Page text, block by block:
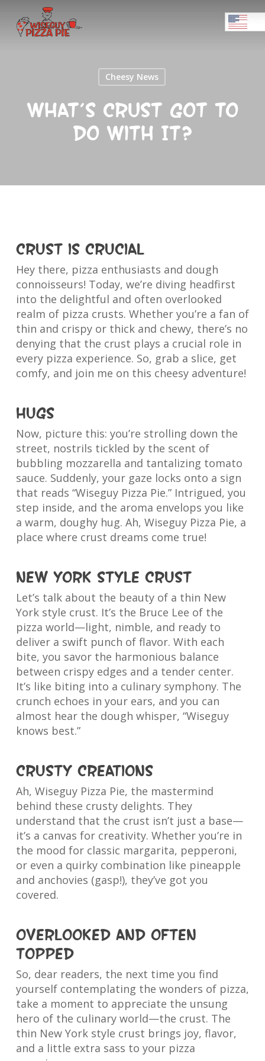
main
Menu
Cheesy News
What’s Crust Got To
Do With It?
Crust is Crucial
Hey there, pizza enthusiasts and dough
connoisseurs! Today, we’re diving headfirst
into the delightful and often overlooked
realm of pizza crusts. Whether you’re a fan of
thin and crispy or thick and chewy, there’s no
denying that the crust plays a crucial role in
every pizza experience. So, grab a slice, get
comfy, and join me on this cheesy adventure!
Hugs
Now, picture this: you’re strolling down the
street, nostrils tickled by the scent of
bubbling mozzarella and tantalizing tomato
sauce. Suddenly, your gaze locks onto a sign
that reads “Wiseguy Pizza Pie.” Intrigued, you
step inside, and the aroma envelops you like
a warm, doughy hug. Ah, Wiseguy Pizza Pie, a
place where crust dreams come true!
New York Style Crust
Let’s talk about the beauty of a thin New
York style crust. It’s the Bruce Lee of the
pizza world—light, nimble, and ready to
deliver a swift punch of flavor. With each
bite, you savor the harmonious balance
between crispy edges and a tender center.
It’s like biting into a culinary symphony. The
crunch echoes in your ears, and you can
almost hear the dough whisper, “Wiseguy
knows best.”
Crusty Creations
Ah, Wiseguy Pizza Pie, the mastermind
behind these crusty delights. They
understand that the crust isn’t just a base—
it’s a canvas for creativity. Whether you’re in
the mood for classic margarita, pepperoni,
or even a quirky combination like pineapple
and anchovies (gasp!), they’ve got you
covered.
Overlooked and often
topped
So, dear readers, the next time you find
yourself contemplating the wonders of pizza,
take a moment to appreciate the unsung
hero of the culinary world—the crust. The
thin New York style crust brings joy, flavor,
and a little extra sass to your pizza
Close